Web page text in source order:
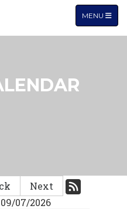
TOGGLE
MENU
Next
07/2026